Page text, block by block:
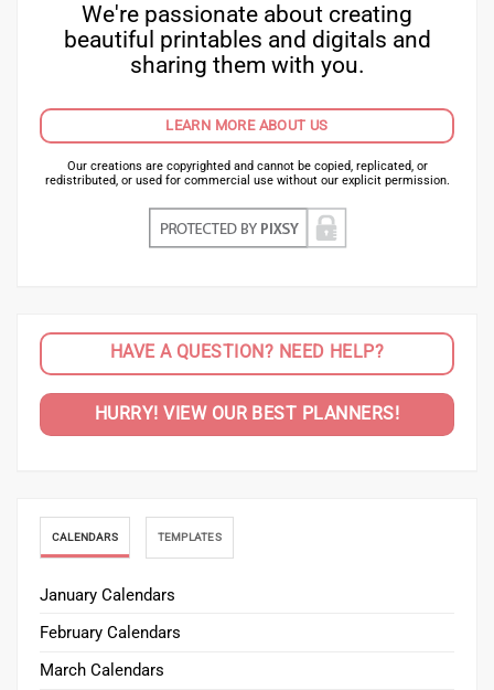
We're passionate about creating
beautiful printables and digitals and
sharing them with you.
LEARN MORE ABOUT US
Our creations are copyrighted and cannot be copied, replicated, or
redistributed, or used for commercial use without our explicit permission.
HAVE A QUESTION? NEED HELP?
HURRY! VIEW OUR BEST PLANNERS!
CALENDARS TEMPLATES
January Calendars
February Calendars
March Calendars